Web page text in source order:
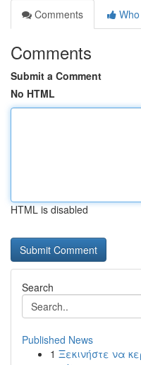
Comments
Comments
Submit a Comment
No HTML
HTML is disabled
Search
Published News
1 Ξεκινήστε να